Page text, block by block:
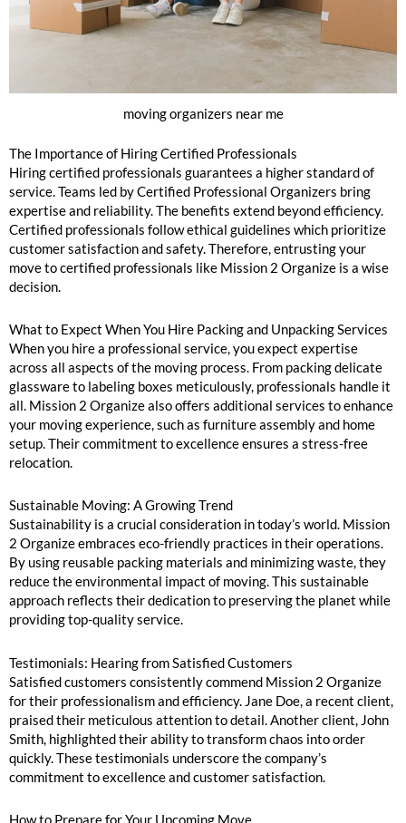
moving organizers near me
The Importance of Hiring Certified Professionals
Hiring certified professionals guarantees a higher standard of
service. Teams led by Certified Professional Organizers bring
expertise and reliability. The benefits extend beyond efficiency.
Certified professionals follow ethical guidelines which prioritize
customer satisfaction and safety. Therefore, entrusting your
move to certified professionals like Mission 2 Organize is a wise
decision.
What to Expect When You Hire Packing and Unpacking Services
When you hire a professional service, you expect expertise
across all aspects of the moving process. From packing delicate
glassware to labeling boxes meticulously, professionals handle it
all. Mission 2 Organize also offers additional services to enhance
your moving experience, such as furniture assembly and home
setup. Their commitment to excellence ensures a stress-free
relocation.
Sustainable Moving: A Growing Trend
Sustainability is a crucial consideration in today’s world. Mission
2 Organize embraces eco-friendly practices in their operations.
By using reusable packing materials and minimizing waste, they
reduce the environmental impact of moving. This sustainable
approach reflects their dedication to preserving the planet while
providing top-quality service.
Testimonials: Hearing from Satisfied Customers
Satisfied customers consistently commend Mission 2 Organize
for their professionalism and efficiency. Jane Doe, a recent client,
praised their meticulous attention to detail. Another client, John
Smith, highlighted their ability to transform chaos into order
quickly. These testimonials underscore the company’s
commitment to excellence and customer satisfaction.
How to Prepare for Your Upcoming Move